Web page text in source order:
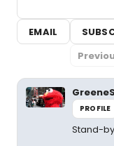
EMAIL
PROFILE
Stand-by